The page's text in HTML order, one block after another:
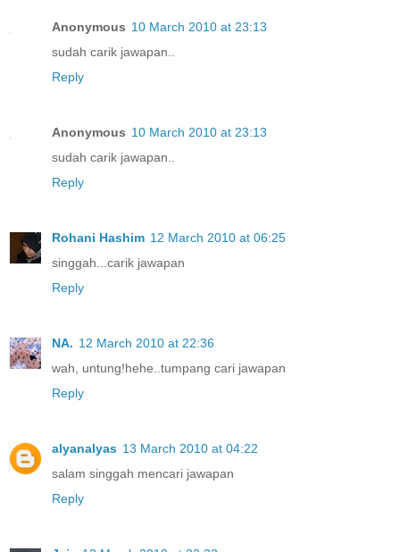
Anonymous 10 March 2010 at 23:13
sudah carik jawapan..
Reply
Anonymous 10 March 2010 at 23:13
sudah carik jawapan..
Reply
Rohani Hashim 12 March 2010 at 06:25
singgah...carik jawapan
Reply
NA. 12 March 2010 at 22:36
wah, untung!hehe..tumpang cari jawapan
Reply
alyanalyas 13 March 2010 at 04:22
salam singgah mencari jawapan
Reply